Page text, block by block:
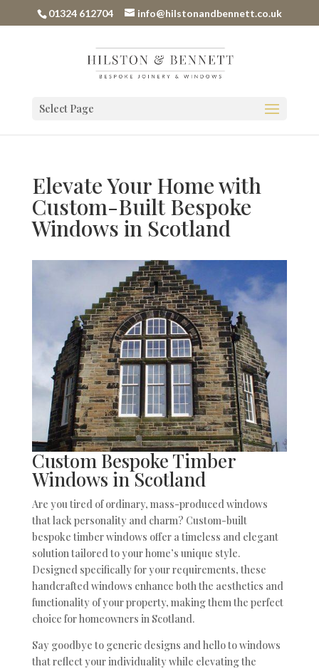
01324 612704 info@hilstonandbennett.co.uk
Select Page
Elevate Your Home with
Custom-Built Bespoke
Windows in Scotland
Custom Bespoke Timber
Windows in Scotland
Are you tired of ordinary, mass-produced windows
that lack personality and charm? Custom-built
bespoke timber windows offer a timeless and elegant
solution tailored to your home’s unique style.
Designed specifically for your requirements, these
handcrafted windows enhance both the aesthetics and
functionality of your property, making them the perfect
choice for homeowners in Scotland.
Say goodbye to generic designs and hello to windows
that reflect your individuality while elevating the